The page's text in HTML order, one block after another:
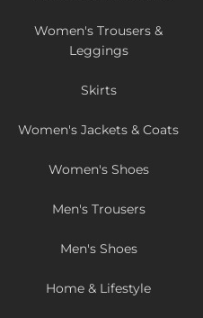
Women's Trousers &
Leggings
Skirts
Women's Jackets & Coats
Women's Shoes
Men's Trousers
Men's Shoes
Home & Lifestyle